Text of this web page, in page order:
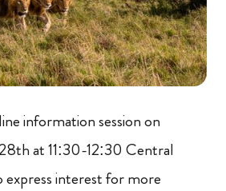
information session on
at 11:30-12:30 Central
express interest for more